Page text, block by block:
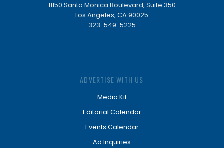
11150 Santa Monica Boulevard, Suite 350
Los Angeles, CA 90025
323-549-5225
ADVERTISE WITH US
Media Kit
Editorial Calendar
Events Calendar
Ad Inquiries